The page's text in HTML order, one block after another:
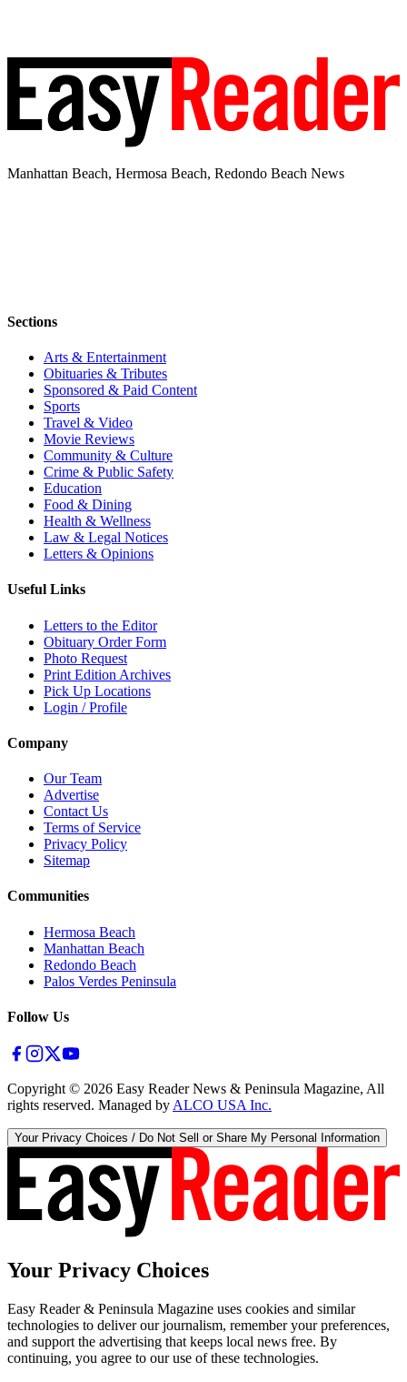
Manhattan Beach, Hermosa Beach, Redondo Beach News
Sections
Arts & Entertainment
Obituaries & Tributes
Sponsored & Paid Content
Sports
Travel & Video
Movie Reviews
Community & Culture
Crime & Public Safety
Education
Food & Dining
Health & Wellness
Law & Legal Notices
Letters & Opinions
Useful Links
Letters to the Editor
Obituary Order Form
Photo Request
Print Edition Archives
Pick Up Locations
Login / Profile
Company
Our Team
Advertise
Contact Us
Terms of Service
Privacy Policy
Sitemap
Communities
Hermosa Beach
Manhattan Beach
Redondo Beach
Palos Verdes Peninsula
Follow Us
Copyright © 2026 Easy Reader News & Peninsula Magazine, All
rights reserved. Managed by ALCO USA Inc.
Your Privacy Choices / Do Not Sell or Share My Personal Information
Your Privacy Choices
Easy Reader & Peninsula Magazine uses cookies and similar
technologies to deliver our journalism, remember your preferences,
and support the advertising that keeps local news free. By
continuing, you agree to our use of these technologies.